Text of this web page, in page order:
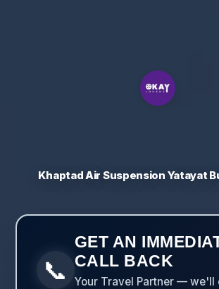
Khaptad Air Suspension Yatayat
📞
GET AN
CALL BACK
Your Travel Partner — we'll